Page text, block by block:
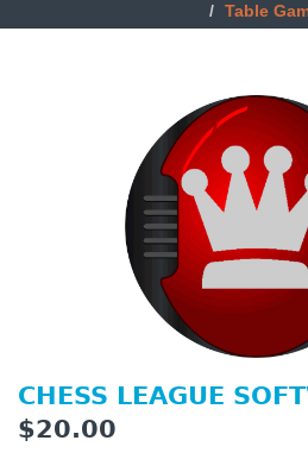
Table
CHESS LEAGUE
$20.00